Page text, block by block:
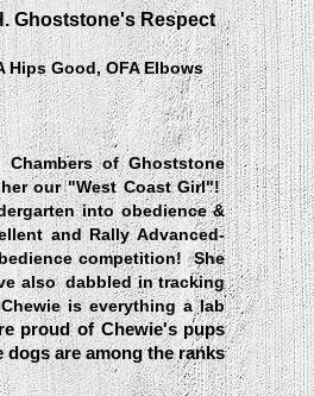
Ghoststone's Respect
Hips Good, OFA Elbows
of Ghoststone
our "West Coast Girl"!
into obedience &
and Rally Advanced-
competition! She
also dabbled in tracking
is everything a lab
proud of Chewie's pups
are among the ranks